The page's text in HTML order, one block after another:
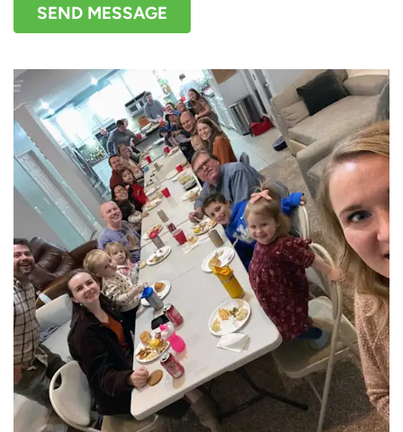
SEND MESSAGE